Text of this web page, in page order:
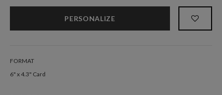
PERSONALIZE
FORMAT
6" x 4.3" Card